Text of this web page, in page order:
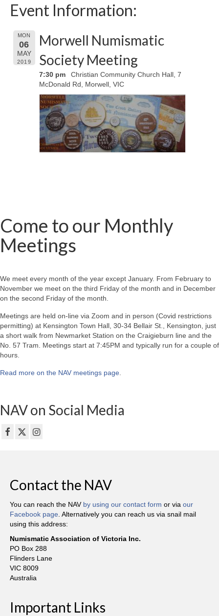
Event Information:
MON
06
MAY
2019
Morwell Numismatic
Society Meeting
7:30 pm
Christian Community Church Hall, 7
McDonald Rd, Morwell, VIC
Come to our Monthly
Meetings
We meet every month of the year except January. From February to
November we meet on the third Friday of the month and in December
on the second Friday of the month.
Meetings are held on-line via Zoom and in person (Covid restrictions
permitting) at Kensington Town Hall, 30-34 Bellair St., Kensington, just
a short walk from Newmarket Station on the Craigieburn line and the
No. 57 Tram. Meetings start at 7:45PM and typically run for a couple of
hours.
Read more on the NAV meetings page
NAV on Social Media
Contact the NAV
You can reach the NAV by using our contact form or via our
Facebook page . Alternatively you can reach us via snail mail
using this address:
Numismatic Association of Victoria Inc.
PO Box 288
Flinders Lane
VIC 8009
Australia
Important Links